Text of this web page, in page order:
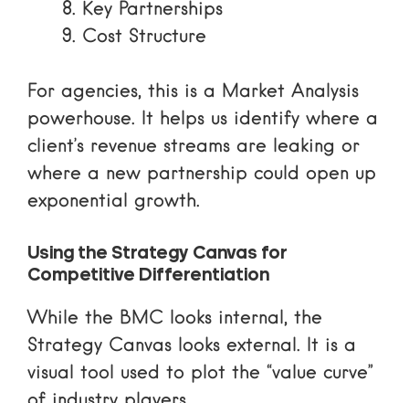
Key Partnerships
Cost Structure
For agencies, this is a Market Analysis
powerhouse. It helps us identify where a
client’s revenue streams are leaking or
where a new partnership could open up
exponential growth.
Using the Strategy Canvas for
Competitive Differentiation
While the BMC looks internal, the
Strategy Canvas looks external. It is a
visual tool used to plot the “value curve”